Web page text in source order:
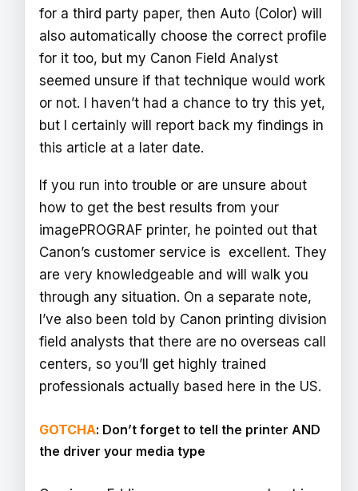
for a third party paper, then Auto (Color) will
also automatically choose the correct profile
for it too, but my Canon Field Analyst
seemed unsure if that technique would work
or not. I haven’t had a chance to try this yet,
but I certainly will report back my findings in
this article at a later date.
If you run into trouble or are unsure about
how to get the best results from your
imagePROGRAF printer, he pointed out that
Canon’s customer service is excellent. They
are very knowledgeable and will walk you
through any situation. On a separate note,
I’ve also been told by Canon printing division
field analysts that there are no overseas call
centers, so you’ll get highly trained
professionals actually based here in the US.
GOTCHA: Don’t forget to tell the printer AND
the driver your media type